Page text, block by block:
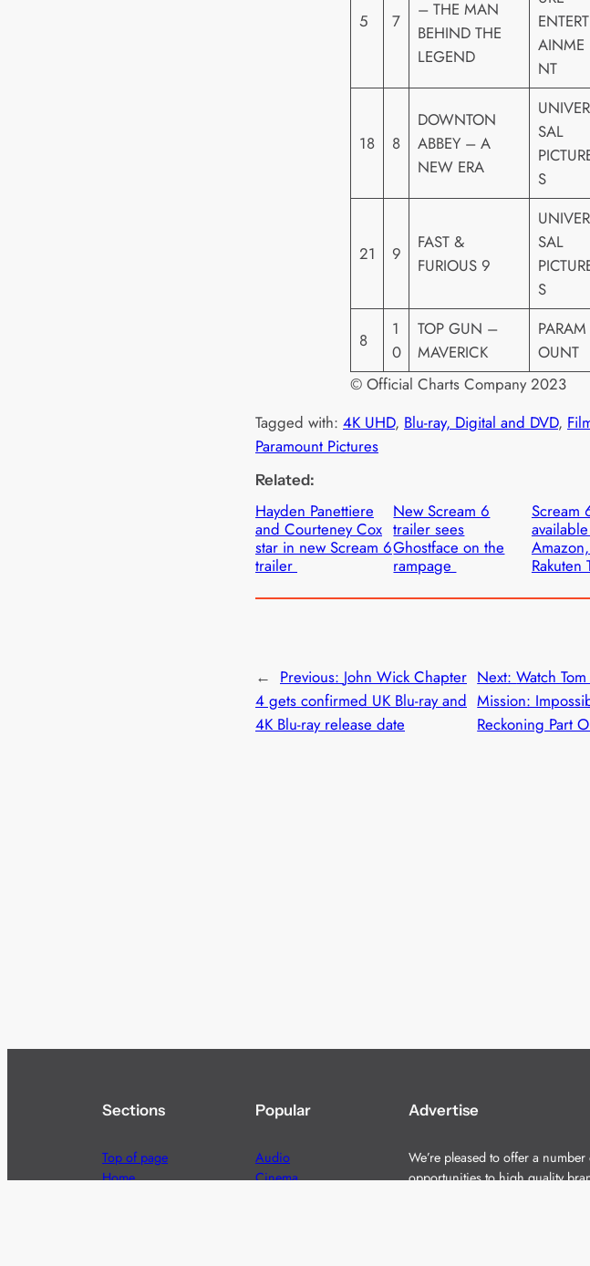
5 7
– THE MAN
BEHIND THE
LEGEND
ENTERT
AINME
NT
18 8
DOWNTON
ABBEY – A
NEW ERA
UNIVER
SAL
S
21 9
FAST &
FURIOUS 9
UNIVER
SAL
S
8
1
0
TOP GUN –
MAVERICK
PARAM
OUNT
© Official Charts Company 2023
Tagged with: 4K UHD, Blu-ray, Digital and DVD,
Paramount Pictures
Related:
Hayden Panettiere
and Courteney Cox
star in new Scream 6
trailer
New Scream 6
trailer sees
Ghostface on the
rampage
Scream
Rakuten
← Previous: John Wick Chapter
4 gets confirmed UK Blu-ray and
4K Blu-ray release date
Next:Watch
Mission:
Reckoning Part
Sections
Top of page
Home
Popular
Audio
Cinema
Advertise
We’re pleased to offer a
opportunities to high quality